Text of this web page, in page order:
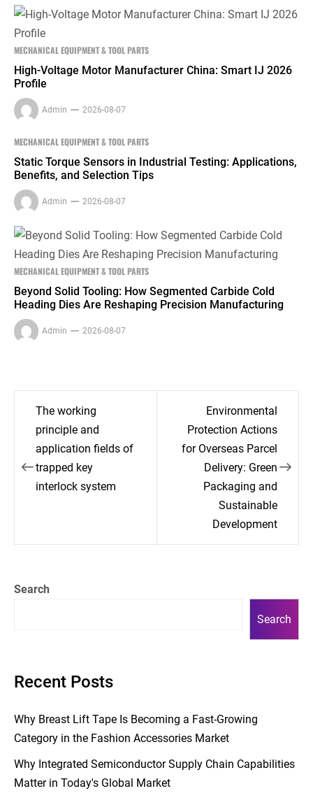
MECHANICAL EQUIPMENT & TOOL PARTS
High-Voltage Motor Manufacturer China: Smart IJ 2026
Profile
Admin 2026-08-07
MECHANICAL EQUIPMENT & TOOL PARTS
Static Torque Sensors in Industrial Testing: Applications,
Benefits, and Selection Tips
Admin 2026-08-07
MECHANICAL EQUIPMENT & TOOL PARTS
Beyond Solid Tooling: How Segmented Carbide Cold
Heading Dies Are Reshaping Precision Manufacturing
Admin 2026-08-07
Post
navigation
The working
principle and
application fields of
trapped key
interlock system
Environmental
Protection Actions
for Overseas Parcel
Delivery: Green
Packaging and
Sustainable
Development
Search
Search
Recent Posts
Why Breast Lift Tape Is Becoming a Fast-Growing
Category in the Fashion Accessories Market
Why Integrated Semiconductor Supply Chain Capabilities
Matter in Today's Global Market